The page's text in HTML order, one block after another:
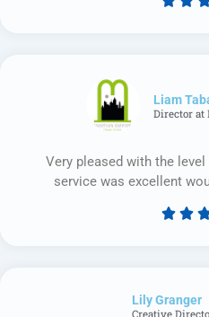
Liam
Director at
Very pleased with the
service was excellent
 
Lily Granger​
Creative